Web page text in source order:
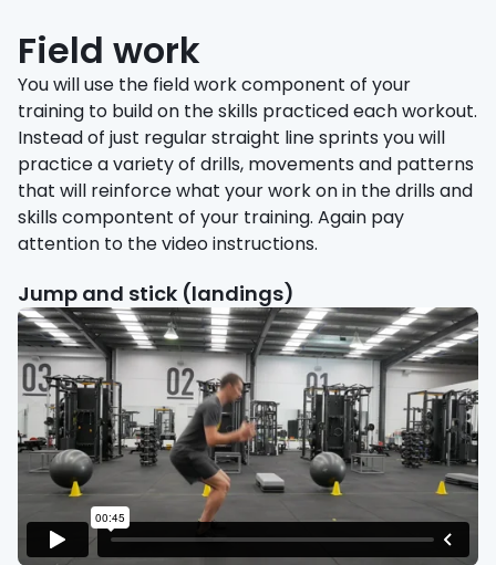
Field work
You will use the field work component of your
training to build on the skills practiced each workout.
Instead of just regular straight line sprints you will
practice a variety of drills, movements and patterns
that will reinforce what your work on in the drills and
skills compontent of your training. Again pay
attention to the video instructions.
Jump and stick (landings)